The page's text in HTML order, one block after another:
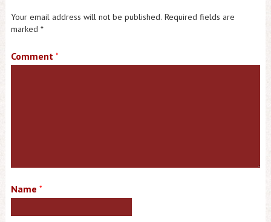
Your email address will not be published. Required fields are
marked *
Comment *
Name *